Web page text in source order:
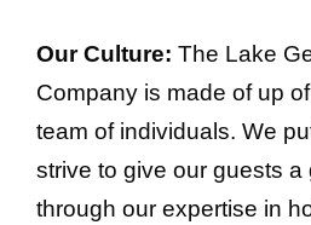
Our Culture: The Lake
Company is made of up
team of individuals. We
strive to give our guests a
through our expertise in